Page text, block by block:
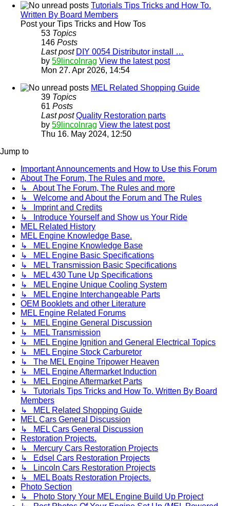
Tutorials Tips Tricks and How To.
Written By Board Members
Post your Tips Tricks and How Tos
53 Topics
146 Posts
Last post DIY 0054 Distributor install …
by 59lincolnrag View the latest post
Mon 27. Apr 2026, 14:54
MEL Related Shopping Guide
39 Topics
61 Posts
Last post Quality Restoration parts
by 59lincolnrag View the latest post
Thu 16. May 2024, 12:50
Jump to
Important Announcements and How to Use this Forum
About The Forum, The Rules and more.
↳ About The Forum, The Rules and more
↳ Welcome and About the Forum and The Rules
↳ Imprint and Credits
↳ Introduce Yourself and Show us Your Ride
MEL Related History
MEL Engine Knowledge Base.
↳ MEL Engine Knowledge Base
↳ MEL Engine Basic Specifications
↳ MEL Transmission Basic Specifications
↳ MEL 430 Tune Up Specifications
↳ MEL Engine Unique Cooling System
↳ MEL Engine Interchangeable Parts
OEM Booklets and other Literature
MEL Engine Related Forums
↳ MEL Engine General Discussion
↳ MEL Transmission
↳ MEL Engine Ignition and General Electrical Topics
↳ MEL Engine Stock Carburetor
↳ The MEL Engine Tripower Heaven
↳ MEL Engine Aftermarket Induction
↳ MEL Engine Aftermarket Parts
↳ Tutorials Tips Tricks and How To. Written By Board
Members
↳ MEL Related Shopping Guide
MEL Cars General Discussion
↳ MEL Cars General Discussion
Restoration Projects.
↳ Mercury Cars Restoration Projects
↳ Edsel Cars Restoration Projects
↳ Lincoln Cars Restoration Projects
↳ MEL Boats Restoration Projects.
Photo Section
↳ Photo Story Your MEL Engine Build Up Project